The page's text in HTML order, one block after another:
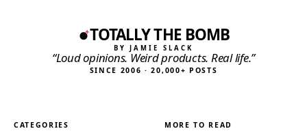
TOTALLY THE BOMB
BY JAMIE SLACK
“Loud opinions. Weird products. Real life.”
SINCE 2006 · 20,000+ POSTS
CATEGORIES MORE TO READ